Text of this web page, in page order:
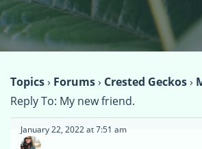
Topics› Forums› Crested Geckos›
Reply To: My new friend.
January 22, 2022 at 7:51 am